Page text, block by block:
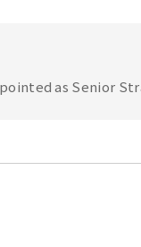
as Senior